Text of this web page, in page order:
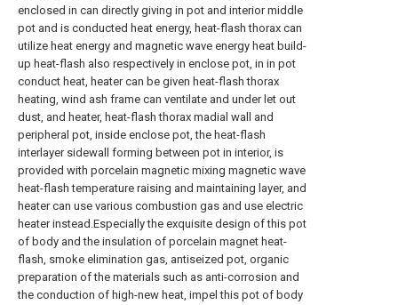
enclosed in can directly giving in pot and interior middle
pot and is conducted heat energy, heat-flash thorax can
utilize heat energy and magnetic wave energy heat build-
up heat-flash also respectively in enclose pot, in in pot
conduct heat, heater can be given heat-flash thorax
heating, wind ash frame can ventilate and under let out
dust, and heater, heat-flash thorax madial wall and
peripheral pot, inside enclose pot, the heat-flash
interlayer sidewall forming between pot in interior, is
provided with porcelain magnetic mixing magnetic wave
heat-flash temperature raising and maintaining layer, and
heater can use various combustion gas and use electric
heater instead.Especially the exquisite design of this pot
of body and the insulation of porcelain magnet heat-
flash, smoke elimination gas, antiseized pot, organic
preparation of the materials such as anti-corrosion and
the conduction of high-new heat, impel this pot of body